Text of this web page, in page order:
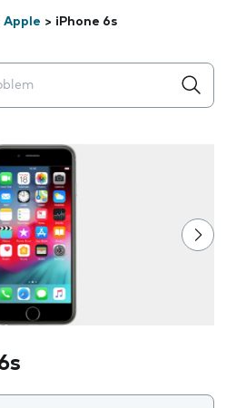
Apple > iPhone 6s
appear below the field as you